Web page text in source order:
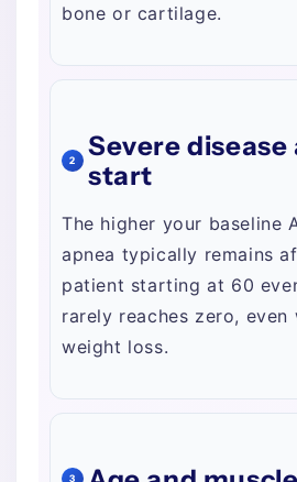
bone or cartilage.
2
Severe disease
start
The higher your baseline
apnea typically remains
patient starting at 60
rarely reaches zero, even
weight loss.
3